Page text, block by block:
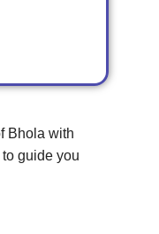
Bhola with
guide you